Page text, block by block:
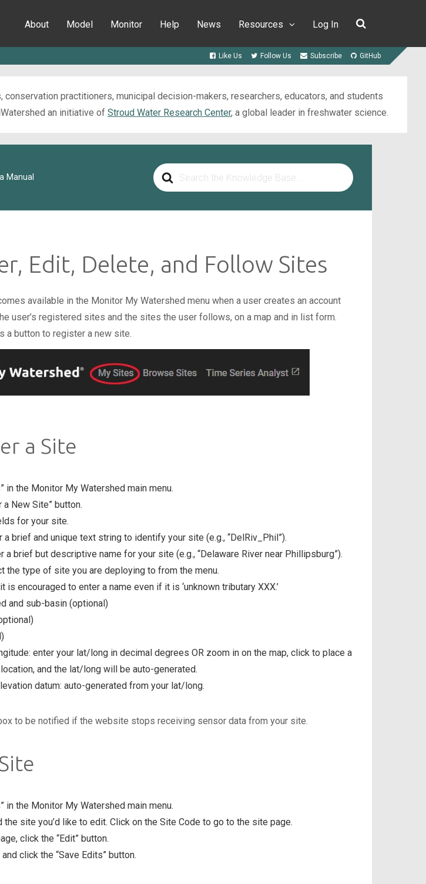
About Model Monitor Help News Resources Log In
Like Us Follow Us Subscribe GitHub
practitioners, municipal decision-makers, researchers, educators, and students
an initiative of Stroud Water Research Center, a global leader in freshwater science.
Search
For
Manual
Edit, Delete, and Follow Sites
available in the Monitor My Watershed menu when a user creates an account
user’s registered sites and the sites the user follows, on a map and in list form.
a button to register a new site.
a Site
in the Monitor My Watershed main menu.
a New Site” button.
for your site.
a brief and unique text string to identify your site (e.g., “DelRiv_Phil”).
a brief but descriptive name for your site (e.g., “Delaware River near Phillipsburg”).
the type of site you are deploying to from the menu.
is encouraged to enter a name even if it is ‘unknown tributary XXX.’
and sub-basin (optional)
enter your lat/long in decimal degrees OR zoom in on the map, click to place a
and the lat/long will be auto-generated.
datum: auto-generated from your lat/long.
to be notified if the website stops receiving sensor data from your site.
in the Monitor My Watershed main menu.
the site you’d like to edit. Click on the Site Code to go to the site page.
click the “Edit” button.
click the “Save Edits” button.